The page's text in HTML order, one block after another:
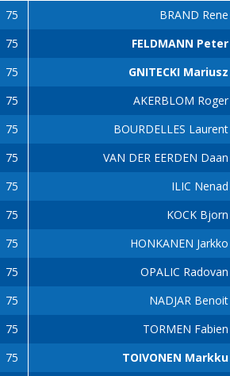
75 BRAND Rene
75 FELDMANN Peter
75 GNITECKI Mariusz
75 AKERBLOM Roger
75 BOURDELLES Laurent
75 VAN DER EERDEN Daan
75 ILIC Nenad
75 KOCK Bjorn
75 HONKANEN Jarkko
75 OPALIC Radovan
75 NADJAR Benoit
75 TORMEN Fabien
75 TOIVONEN Markku